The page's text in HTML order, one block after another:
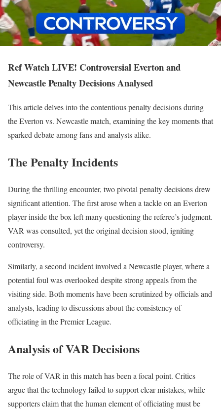
Ref Watch LIVE! Controversial Everton and
Newcastle Penalty Decisions Analysed
This article delves into the contentious penalty decisions during
the Everton vs. Newcastle match, examining the key moments that
sparked debate among fans and analysts alike.
The Penalty Incidents
During the thrilling encounter, two pivotal penalty decisions drew
significant attention. The first arose when a tackle on an Everton
player inside the box left many questioning the referee’s judgment.
VAR was consulted, yet the original decision stood, igniting
controversy.
Similarly, a second incident involved a Newcastle player, where a
potential foul was overlooked despite strong appeals from the
visiting side. Both moments have been scrutinized by officials and
analysts, leading to discussions about the consistency of
officiating in the Premier League.
Analysis of VAR Decisions
The role of VAR in this match has been a focal point. Critics
argue that the technology failed to support clear mistakes, while
supporters claim that the human element of officiating must be